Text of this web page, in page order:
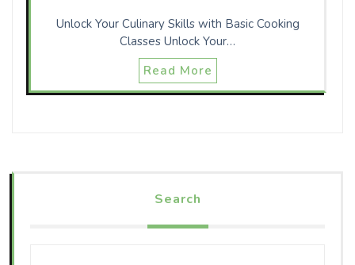
Unlock Your Culinary Skills with Basic Cooking
Classes Unlock Your…
Read More
Search